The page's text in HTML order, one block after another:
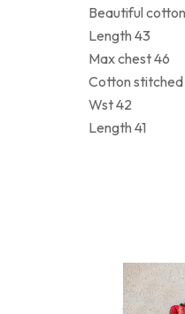
Beautiful
Length 43
Max chest 46
Cotton
Wst 42
Length 41